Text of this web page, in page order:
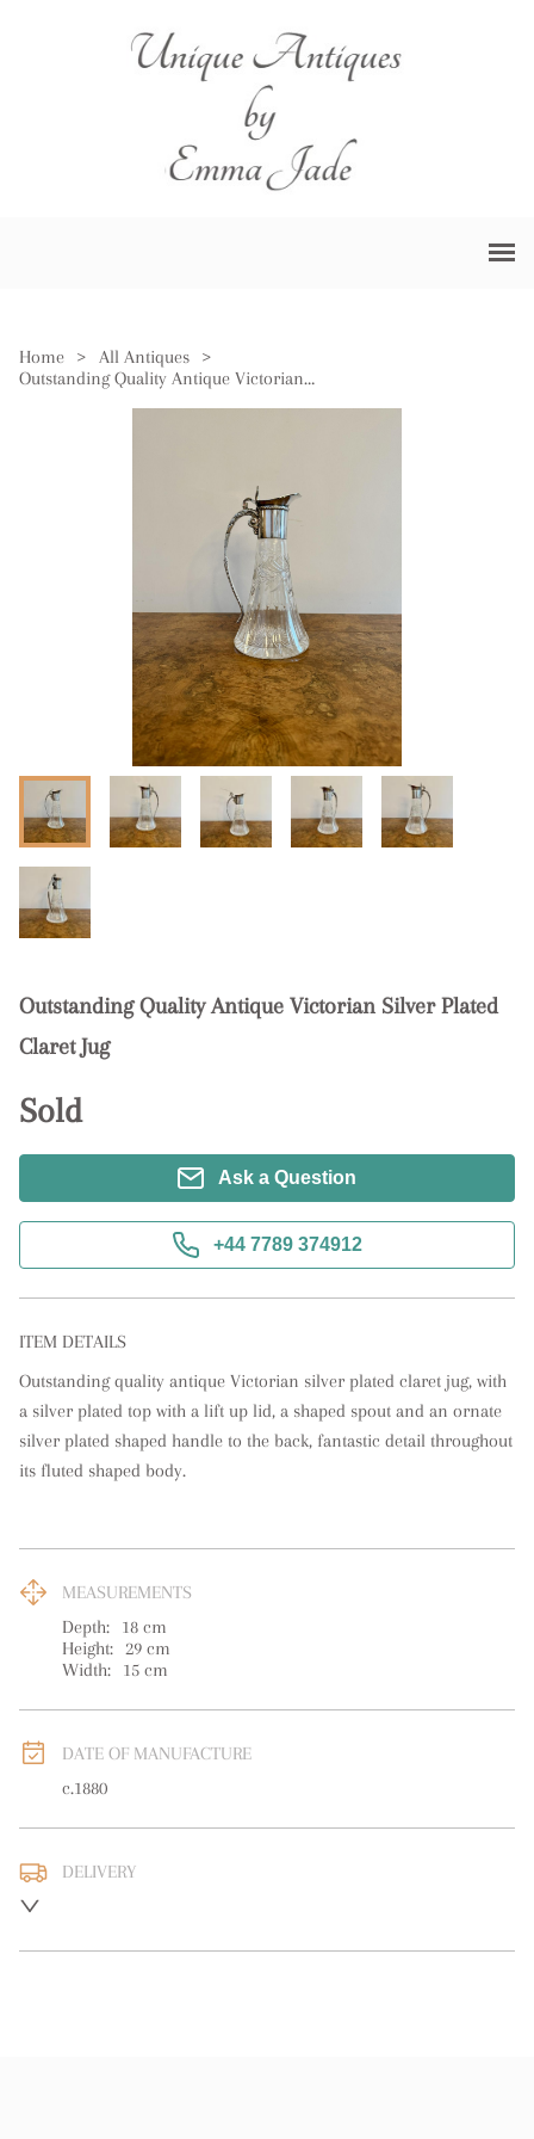
Home > All Antiques
>
Outstanding Quality Antique Victorian Silver Plated Claret Jug
Outstanding Quality Antique Victorian Silver Plated
Claret Jug
Sold
Ask a Question
+44 7789 374912
ITEM DETAILS
Outstanding quality antique Victorian silver plated claret jug, with
a silver plated top with a lift up lid, a shaped spout and an ornate
silver plated shaped handle to the back, fantastic detail throughout
its fluted shaped body.
MEASUREMENTS
Depth:
18 cm
Height: 29 cm
Width:
15 cm
DATE OF MANUFACTURE
c.1880
DELIVERY